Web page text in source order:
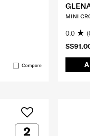
Compare
MINI
0.0